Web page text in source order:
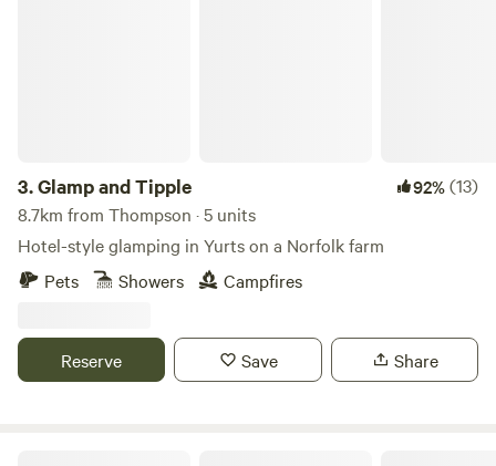
3.Glamp and Tipple 92%(13)
8.7km from Thompson · 5 units
Hotel-style glamping in Yurts on a Norfolk farm
Pets
Showers Campfires
Reserve Save Share